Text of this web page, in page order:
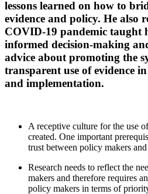
lessons learned on how to
evidence and policy. He also
COVID-19 pandemic taught
informed decision-making
advice about promoting the
transparent use of evidence
and implementation.
A receptive culture for the use
created. One important
trust between policy makers
Research needs to reflect the
makers and therefore requires
policy makers in terms of